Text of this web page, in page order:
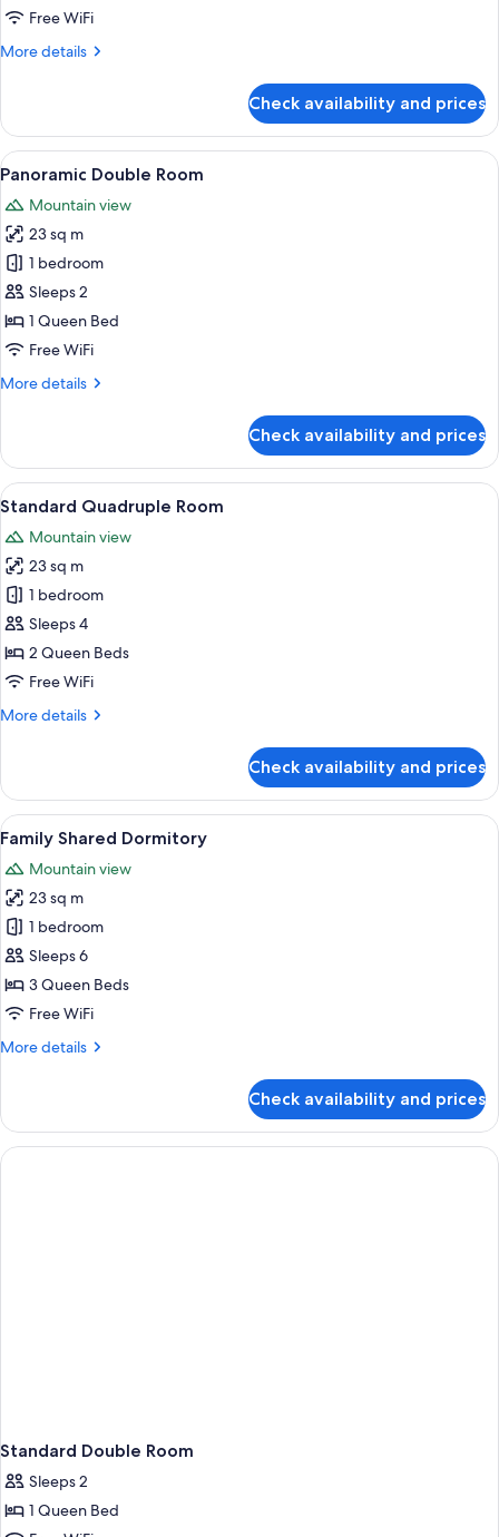
Free WiFi
More details
More
Double
Room
Check availability and prices
View
all
photos
for
Panoramic
Double
Room
A hotel room with a bed, a desk, a
6
Panoramic Double Room
Mountain view
23 sq m
1 bedroom
Sleeps 2
1 Queen Bed
Free WiFi
More details
More
Double
Room
Check availability and prices
View
all
photos
for
Standard
Quadruple
Room
A hotel room with two beds, a chair,
8
Standard Quadruple Room
Mountain view
23 sq m
1 bedroom
Sleeps 4
2 Queen Beds
Free WiFi
More details
More
Quadruple
Room
Check availability and prices
View
all
photos
for
Family
Shared
Dormitory
A hotel room with two beds, a desk,
10
Family Shared Dormitory
Mountain view
23 sq m
1 bedroom
Sleeps 6
3 Queen Beds
Free WiFi
More details
More
Shared
Dormitory
Check availability and prices
Standard Double Room
Sleeps 2
1 Queen Bed